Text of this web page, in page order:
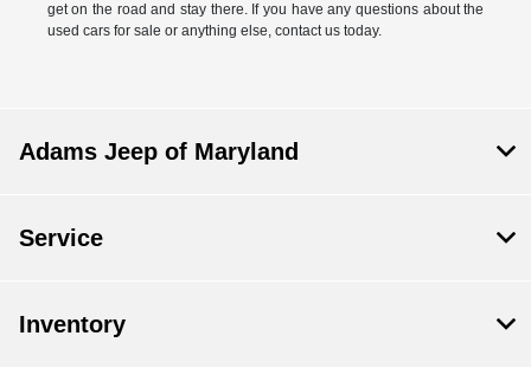
get on the road and stay there. If you have any questions about the
used cars for sale or anything else, contact us today.
Adams Jeep of Maryland
Service
Inventory